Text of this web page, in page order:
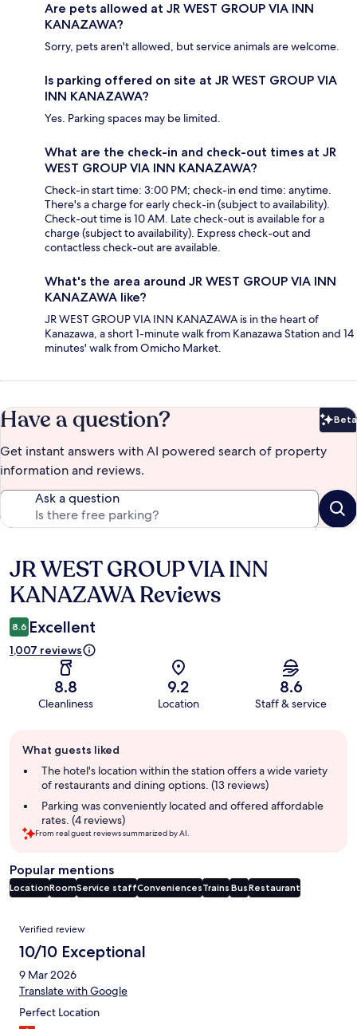
Are pets allowed at JR WEST GROUP VIA INN
KANAZAWA?
Sorry, pets aren't allowed, but service animals are welcome.
Is parking offered on site at JR WEST GROUP VIA
INN KANAZAWA?
Yes. Parking spaces may be limited.
What are the check-in and check-out times at JR
WEST GROUP VIA INN KANAZAWA?
Check-in start time: 3:00 PM; check-in end time: anytime.
There's a charge for early check-in (subject to availability).
Check-out time is 10 AM. Late check-out is available for a
charge (subject to availability). Express check-out and
contactless check-out are available.
What's the area around JR WEST GROUP VIA INN
KANAZAWA like?
JR WEST GROUP VIA INN KANAZAWA is in the heart of
Kanazawa, a short 1-minute walk from Kanazawa Station and 14
minutes' walk from Omicho Market.
Have a question? Beta
Get instant answers with AI powered search of property
information and reviews.
Ask a question
Reviews
JR WEST GROUP VIA INN
KANAZAWA Reviews
8.6 Excellent
1,007 reviews
8.8
Cleanliness
9.2
Location
8.6
Staff & service
review
summary
What guests liked
The hotel's location within the station offers a wide variety
of restaurants and dining options. (13 reviews)
Parking was conveniently located and offered affordable
rates. (4 reviews)
From real guest reviews summarized by AI.
Popular mentions
LocationRoomService staffConveniencesTrains BusRestaurant
Reviews
Verified review
10/10 Exceptional
9 Mar 2026
Translate with Google
Perfect Location